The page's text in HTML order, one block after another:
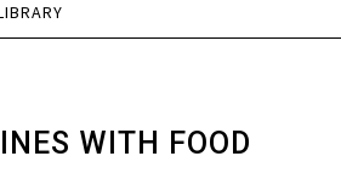
WITH FOOD